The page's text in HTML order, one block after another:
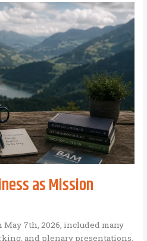
as Mission
May 7th, 2026, included many
and plenary presentations.